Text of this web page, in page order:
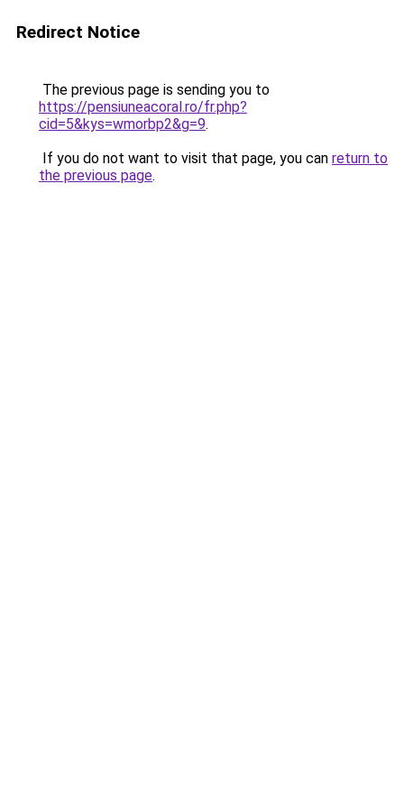
Redirect Notice
The previous page is sending you to
https://pensiuneacoral.ro/fr.php?
cid=5&kys=wmorbp2&g=9.
If you do not want to visit that page, you can return to
the previous page.